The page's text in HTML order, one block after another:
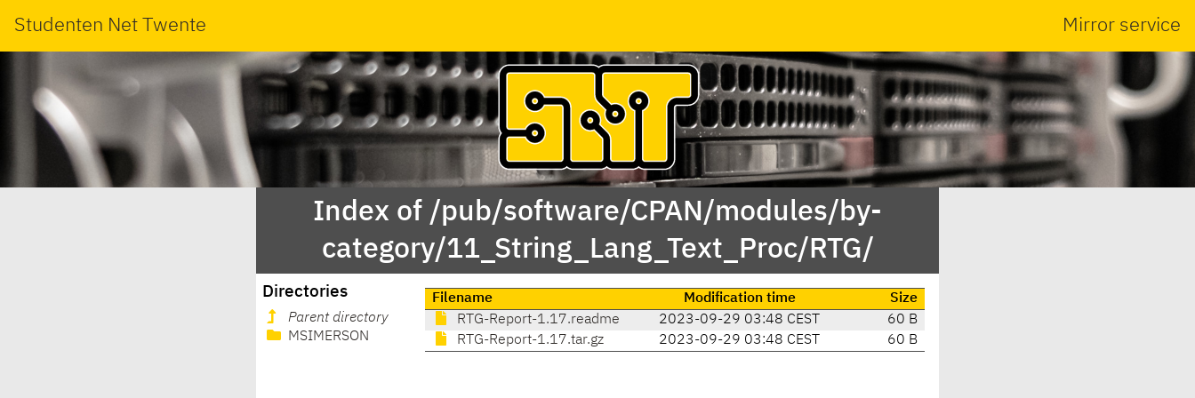
Studenten Net Twente Mirror service
Index of /pub/software/CPAN/modules/by-
category/11_String_Lang_Text_Proc/RTG/
Directories
Parent directory
MSIMERSON
Filename Modification time
Size
RTG-Report-1.17.readme
2023-09-29 03:48 CEST
60 B
RTG-Report-1.17.tar.gz
2023-09-29 03:48 CEST 60 B